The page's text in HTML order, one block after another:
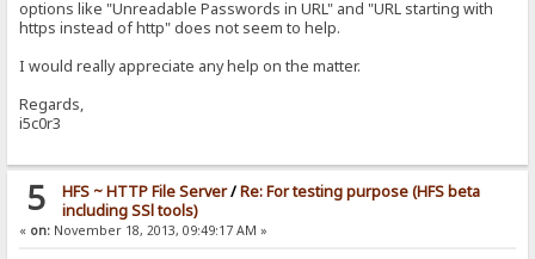
options like "Unreadable Passwords in URL" and "URL starting with
https instead of http" does not seem to help.
I would really appreciate any help on the matter.
Regards,
i5c0r3
5 HFS ~ HTTP File Server/Re: For testing purpose (HFS beta
including SSl tools)
« on: November 18, 2013, 09:49:17 AM »